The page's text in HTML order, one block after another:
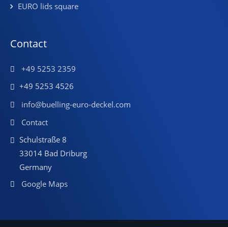
EURO lids square
Contact
+49 5253 2359
+49 5253 4526
info@buelling-euro-deckel.com
Contact
Schulstraße 8
33014 Bad Driburg
Germany
Google Maps